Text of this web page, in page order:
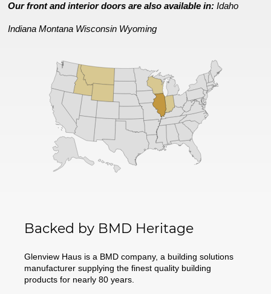
Our front and interior doors are also available in:Idaho
Indiana Montana Wisconsin Wyoming
Backed by BMD Heritage
Glenview Haus is a BMD company, a building solutions
manufacturer supplying the finest quality building
products for nearly 80 years.